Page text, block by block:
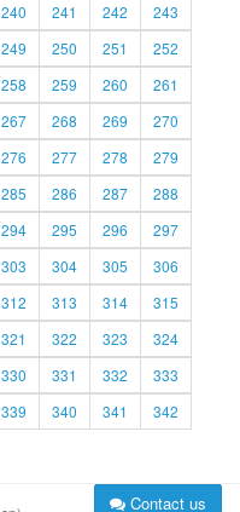
240 241 242
243
249 250 251
252
258 259 260
261
267 268 269
270
276 277 278
279
285 286 287
288
294 295 296
297
303 304 305
306
312 313 314
315
321 322 323
324
330 331 332
333
339 340 341
342
Contact us